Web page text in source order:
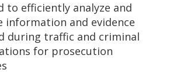
to efficiently analyze and
information and evidence
during traffic and criminal
for prosecution